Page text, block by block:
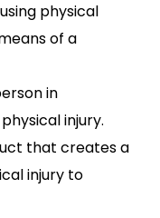
physical
of a
in
injury.
that creates a
injury to